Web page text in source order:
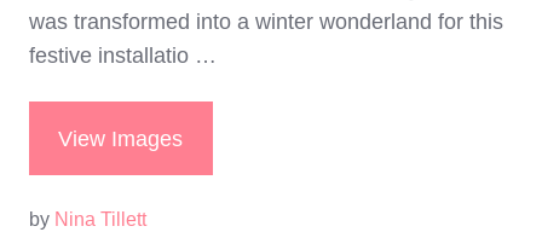
was transformed into a winter wonderland for this
festive installatio …
View Images
by Nina Tillett